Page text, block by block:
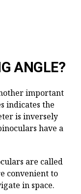
ANGLE?
important
indicates the
is inversely
have a
are called
convenient to
in space.